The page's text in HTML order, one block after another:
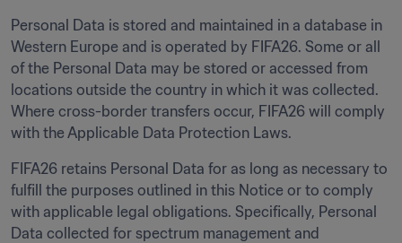
Personal Data is stored and maintained in a database in
Western Europe and is operated by FIFA26. Some or all
of the Personal Data may be stored or accessed from
locations outside the country in which it was collected.
Where cross-border transfers occur, FIFA26 will comply
with the Applicable Data Protection Laws.
FIFA26 retains Personal Data for as long as necessary to
fulfill the purposes outlined in this Notice or to comply
with applicable legal obligations. Specifically, Personal
Data collected for spectrum management and